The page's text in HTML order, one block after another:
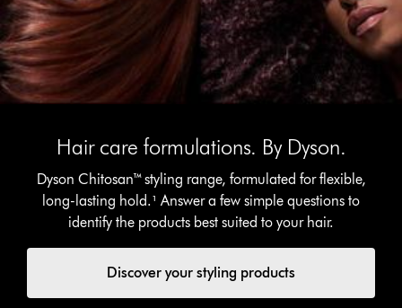
Hair care formulations. By Dyson.
Dyson Chitosan™ styling range, formulated for flexible,
long-lasting hold.¹ Answer a few simple questions to
identify the products best suited to your hair.
Discover your styling products